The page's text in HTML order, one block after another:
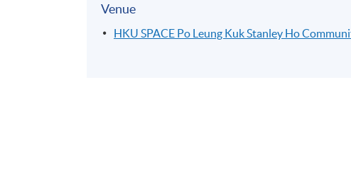
Venue
HKU SPACE Po Leung Kuk Stanley Ho